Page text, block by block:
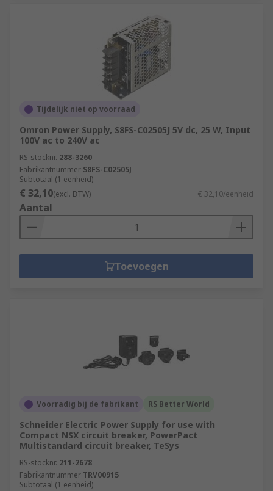
Tijdelijk niet op voorraad
Omron Power Supply, S8FS-C02505J 5V dc, 25 W, Input
100V ac to 240V ac
RS-stocknr. 288-3260
Fabrikantnummer S8FS-C02505J
Subtotaal (1 eenheid)
€ 32,10(excl. BTW) € 32,10/eenheid
Aantal
Toevoegen
Voorradig bij de fabrikant RS Better World
Schneider Electric Power Supply for use with
Compact NSX circuit breaker, PowerPact
Multistandard circuit breaker, TeSys
RS-stocknr. 211-2678
Fabrikantnummer TRV00915
Subtotaal (1 eenheid)